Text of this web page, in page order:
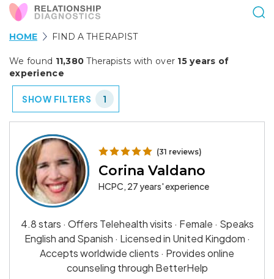
HOME FIND A THERAPIST
We found 11,380 Therapists with over 15 years of
experience
SHOW FILTERS 1
(31 reviews)
Corina Valdano
HCPC, 27 years' experience
4.8 stars · Offers Telehealth visits · Female · Speaks
English and Spanish · Licensed in United Kingdom ·
Accepts worldwide clients · Provides online
counseling through BetterHelp